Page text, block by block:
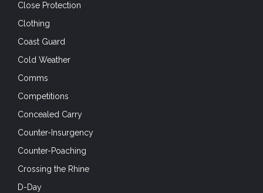
Close Protection
Clothing
Coast Guard
Cold Weather
Comms
Competitions
Concealed Carry
Counter-Insurgency
Counter-Poaching
Crossing the Rhine
D-Day